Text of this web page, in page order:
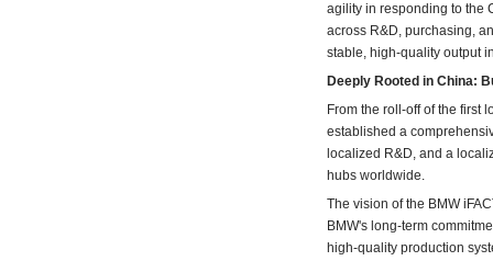
agility in responding to the
across R&D, purchasing,
stable, high-quality output
Deeply Rooted in China:
From the roll-off of the first
established a
localized R&D, and a
hubs worldwide.
The vision of the BMW
BMW's long-term
high-quality production